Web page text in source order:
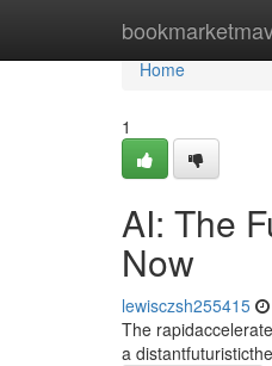
Home
Home
1
AI: The
Now
lewisczsh255415
The
a